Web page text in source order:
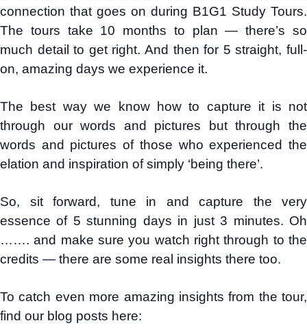
connection that goes on during B1G1 Study Tours.
The tours take 10 months to plan — there’s so
much detail to get right. And then for 5 straight, full-
on, amazing days we experience it.
The best way we know how to capture it is not
through our words and pictures but through the
words and pictures of those who experienced the
elation and inspiration of simply ‘being there’.
So, sit forward, tune in and capture the very
essence of 5 stunning days in just 3 minutes. Oh
……. and make sure you watch right through to the
credits — there are some real insights there too.
To catch even more amazing insights from the tour,
find our blog posts here: